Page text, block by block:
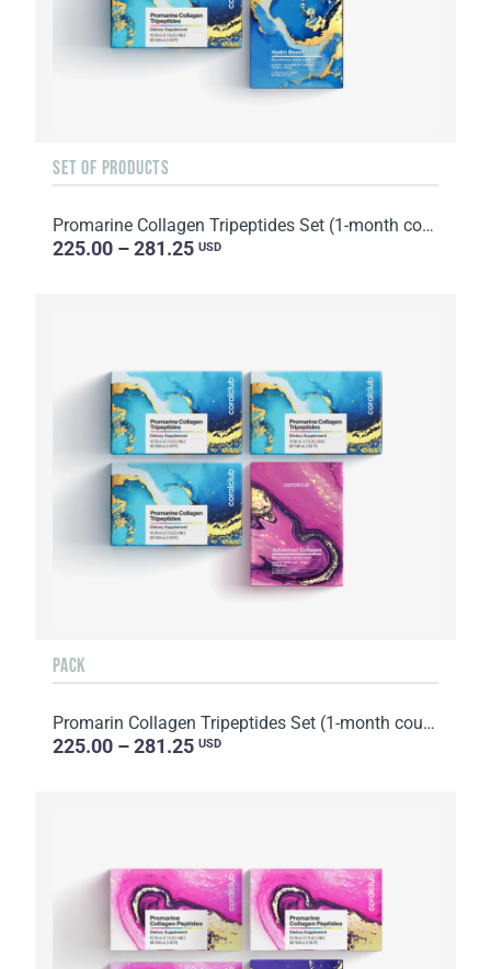
SET OF PRODUCTS
Promarine Collagen Tripeptides Set (1-month course) & HydroBoost biocellulose face masks (5 sachets)
225.00 – 281.25 USD
PACK
Promarin Collagen Tripeptides Set (1-month course) & Bio-cellulose Face Masks Advanced Collagen (5 s...
225.00 – 281.25 USD